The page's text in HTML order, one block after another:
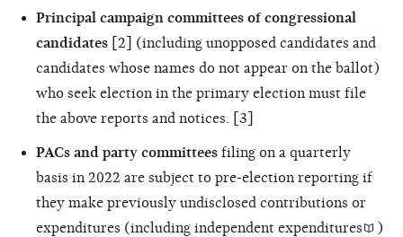
Principal campaign committees of congressional
candidates [2] (including unopposed candidates and
candidates whose names do not appear on the ballot)
who seek election in the primary election must file
the above reports and notices. [3]
PACs and party committees filing on a quarterly
basis in 2022 are subject to pre-election reporting if
they make previously undisclosed contributions or
expenditures (including independent expenditures
)